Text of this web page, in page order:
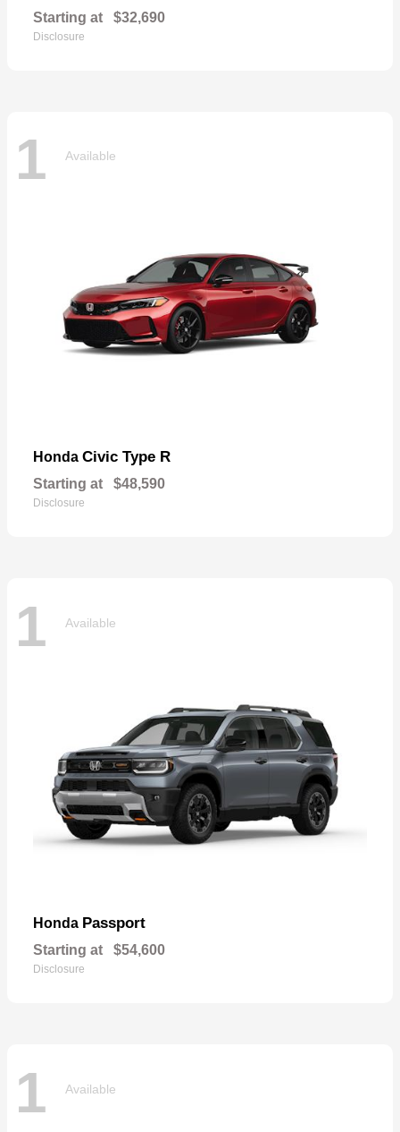
Starting at $32,690
Disclosure
1 Available
Honda Civic Type R
Starting at $48,590
Disclosure
1 Available
Honda Passport
Starting at $54,600
Disclosure
1 Available